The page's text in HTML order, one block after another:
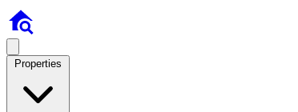
Properties